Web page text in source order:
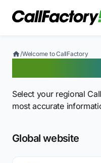
/Welcome to CallFactory
Select your regional
most accurate
Global website